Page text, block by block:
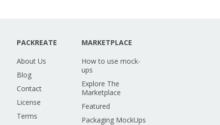
PACKREATE
About Us
Blog
Contact
License
Terms
MARKETPLACE
How to use mock-
ups
Explore The
Marketplace
Featured
Packaging MockUps